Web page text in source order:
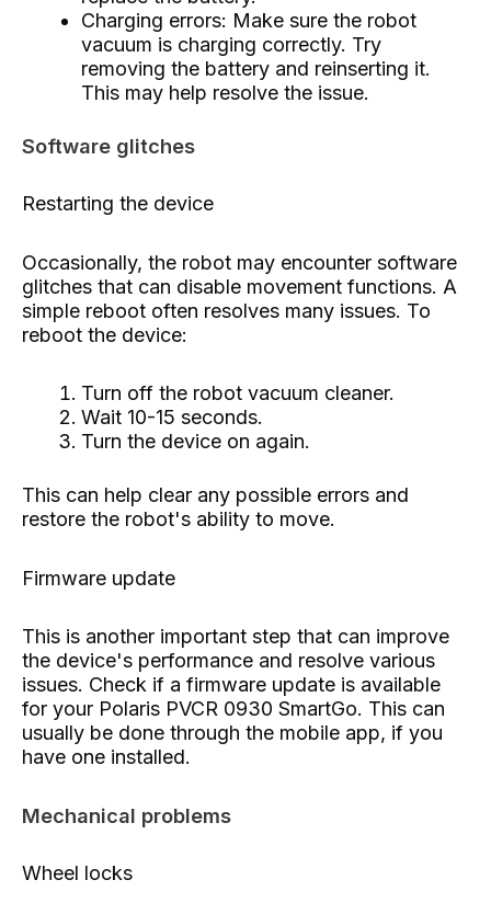
Charging errors: Make sure the robot
vacuum is charging correctly. Try
removing the battery and reinserting it.
This may help resolve the issue.
Software glitches
Restarting the device
Occasionally, the robot may encounter software
glitches that can disable movement functions. A
simple reboot often resolves many issues. To
reboot the device:
Turn off the robot vacuum cleaner.
Wait 10-15 seconds.
Turn the device on again.
This can help clear any possible errors and
restore the robot's ability to move.
Firmware update
This is another important step that can improve
the device's performance and resolve various
issues. Check if a firmware update is available
for your Polaris PVCR 0930 SmartGo. This can
usually be done through the mobile app, if you
have one installed.
Mechanical problems
Wheel locks